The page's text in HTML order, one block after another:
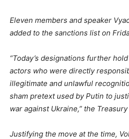
Eleven members and speaker
added to the sanctions list on
“Today’s designations further
actors who were directly
illegitimate and unlawful
sham pretext used by Putin to
war against Ukraine,” the Treasury
Justifying the move at the time,